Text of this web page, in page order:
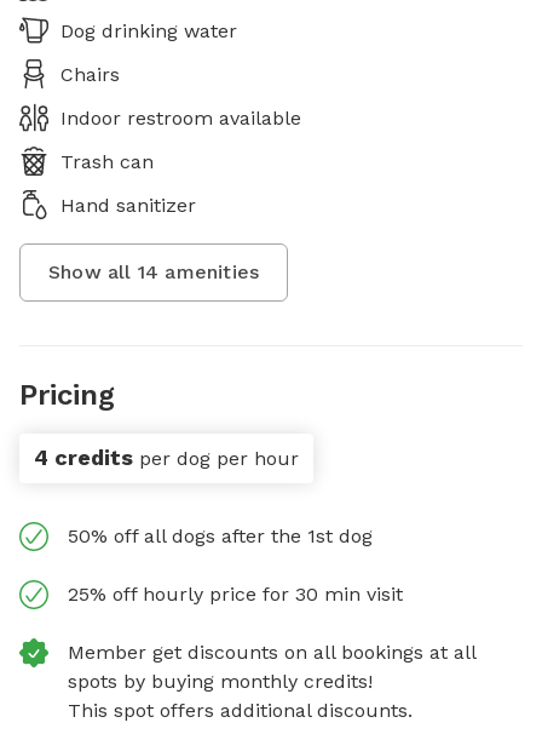
Dog drinking water
Chairs
Indoor restroom available
Trash can
Hand sanitizer
Show all 14 amenities
Pricing
4 credits per dog per hour
50% off all dogs after the 1st dog
25% off hourly price for 30 min visit
Member get discounts on all bookings at all
spots by buying monthly credits!
This spot offers additional discounts.